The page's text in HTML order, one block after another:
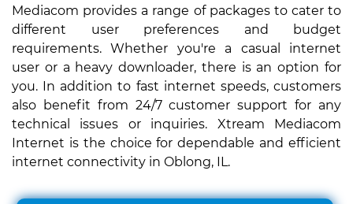
Mediacom provides a range of packages to cater to
different user preferences and budget
requirements. Whether you're a casual internet
user or a heavy downloader, there is an option for
you. In addition to fast internet speeds, customers
also benefit from 24/7 customer support for any
technical issues or inquiries. Xtream Mediacom
Internet is the choice for dependable and efficient
internet connectivity in Oblong, IL.